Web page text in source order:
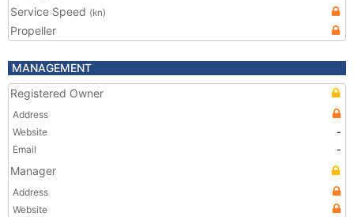
Service Speed (kn)
Propeller
MANAGEMENT
Registered Owner
Address
Website
-
Email
-
Manager
Address
Website